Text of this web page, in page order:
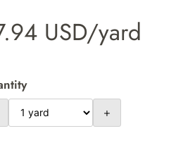
USD/yard
+